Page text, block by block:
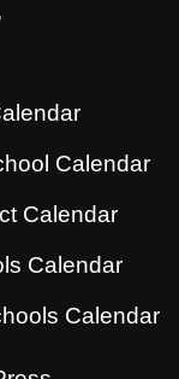
Calendar
Calendar
Calendar
Calendar